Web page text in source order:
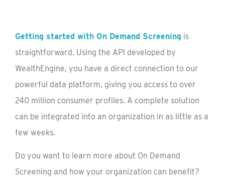
Getting started with On Demand Screening is
straightforward. Using the API developed by
WealthEngine, you have a direct connection to our
powerful data platform, giving you access to over
240 million consumer profiles. A complete solution
can be integrated into an organization in as little as a
few weeks.
Do you want to learn more about On Demand
Screening and how your organization can benefit?